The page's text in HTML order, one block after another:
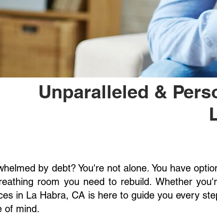
Unparalleled &
by debt? You're not alone. You have
room you need to rebuild. Whether
in La Habra, CA is here to guide you every
of mind.